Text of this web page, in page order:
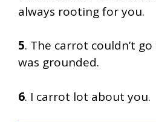
always rooting for you.
5. The carrot couldn’t
was grounded.
6. I carrot lot about you.